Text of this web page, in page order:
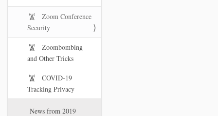
Zoom Conference
Security
Zoombombing
and Other Tricks
COVID-19
Tracking Privacy
News from 2019